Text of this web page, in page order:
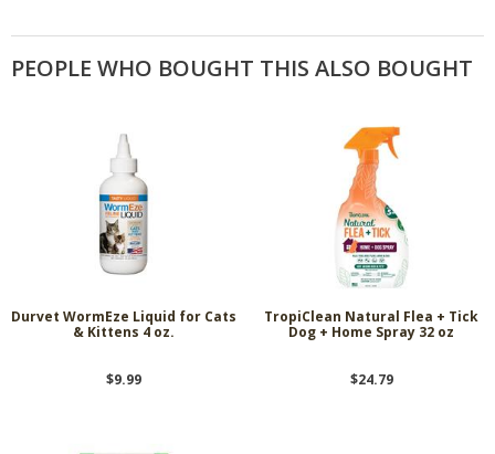
PEOPLE WHO BOUGHT THIS ALSO BOUGHT
Durvet WormEze Liquid for Cats
& Kittens 4 oz.
$9.99
TropiClean Natural Flea + Tick
Dog + Home Spray 32 oz
$24.79